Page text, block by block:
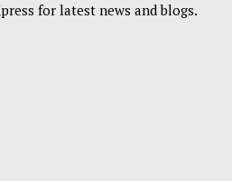
for latest news and blogs.